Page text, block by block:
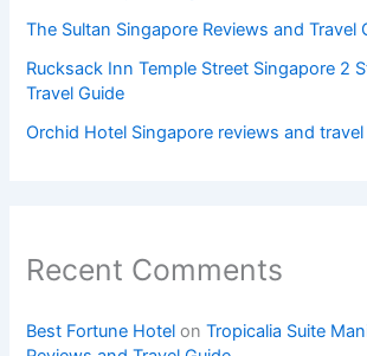
The Sultan Singapore Reviews and Travel
Rucksack Inn Temple Street Singapore 2
Travel Guide
Orchid Hotel Singapore reviews and
Recent Comments
Best Fortune Hotel onTropicalia Suite